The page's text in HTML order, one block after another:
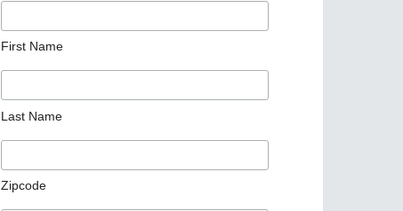
First Name
Last Name
Zipcode